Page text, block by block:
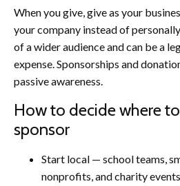
When you give, give as your
your company instead of
of a wider audience and can be a
expense. Sponsorships and
passive awareness.
How to decide where
sponsor
Start local — school teams,
nonprofits, and charity